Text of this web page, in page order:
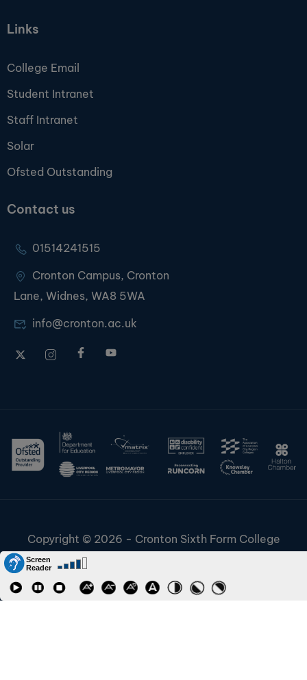
Links
College Email
Student Intranet
Staff Intranet
Solar
Ofsted Outstanding
Contact us
01514241515
Cronton Campus, Cronton
Lane, Widnes, WA8 5WA
info@cronton.ac.uk
Copyright © 2026 - Cronton Sixth Form College
Disclaimer & Cookies
Job Vacancies
Contact